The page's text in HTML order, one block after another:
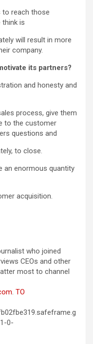
to reach those
think is
will result in more
company.
its partners?
and honesty and
process, give them
to the customer
questions and
to close.
an enormous quantity
acquisition.
who joined
CEOs and other
most to channel
. TO
0-